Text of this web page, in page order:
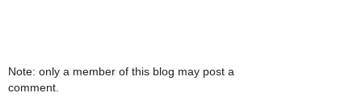
Note: only a member of this blog may post a
comment.